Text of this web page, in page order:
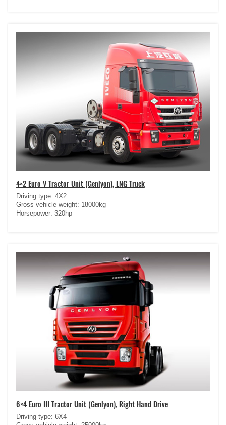
4×2 Euro V Tractor Unit (Genlyon), LNG Truck
Driving type: 4X2
Gross vehicle weight: 18000kg
Horsepower: 320hp
6×4 Euro III Tractor Unit (Genlyon), Right Hand Drive
Driving type: 6X4